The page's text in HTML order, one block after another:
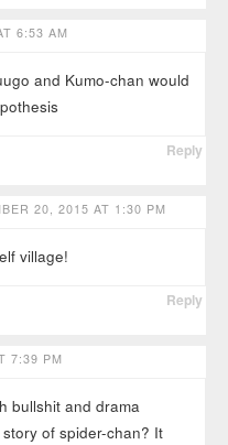
6:53 AM
and Kumo-chan would
Reply
20, 2015 AT 1:30 PM
village!
Reply
7:39 PM
bullshit and drama
of spider-chan? It